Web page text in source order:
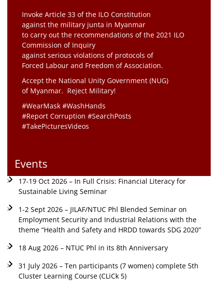
Invoke Article 33 of the ILO Constitution
against the military junta in Myanmar
to carry out the recommendations of the 2021 ILO
Commission of Inquiry
against serious violations of protocols of
Forced Labour and Freedom of Association.
Accept the National Unity Government (NUG)
of Myanmar. Reject Military!
#WearMask #WashHands
#Report Corruption #SearchPosts
#TakePicturesVideos
Events
17-19 Oct 2026 – In Full Crisis: Financial Literacy for
Sustainable Living Seminar
1-2 Sept 2026 – JILAF/NTUC Phl Blended Seminar on
Employment Security and Industrial Relations with the
theme “Health and Safety and HRDD towards SDG 2020”
18 Aug 2026 – NTUC Phl in its 8th Anniversary
31 July 2026 – Ten participants (7 women) complete 5th
Cluster Learning Course (CLiCk 5)